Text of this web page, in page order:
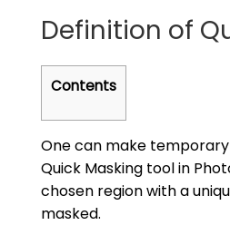
Definition of
Contents
One can make
Quick Masking tool in
chosen region with a
masked.